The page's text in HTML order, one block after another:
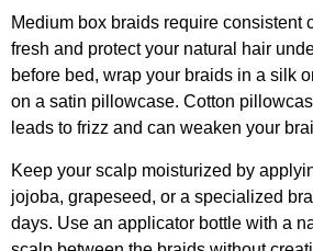
Medium box braids require consistent
fresh and protect your natural hair
before bed, wrap your braids in a silk
on a satin pillowcase. Cotton
leads to frizz and can weaken your
Keep your scalp moisturized by
jojoba, grapeseed, or a specialized
days. Use an applicator bottle with a